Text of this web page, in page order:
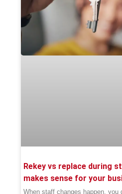
Rekey vs replace during
makes sense for your
When staff changes happen, you